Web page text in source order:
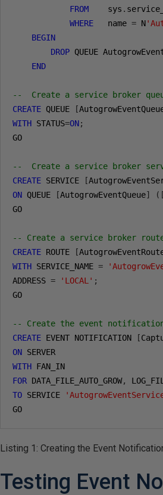
FROM
    sys
.
WHERE
   name
= N
BEGIN
DROP QUEUE
END
--  Create a service broker
CREATE QUEUE [
WITH STATUS=ON;
GO
--  Create a service broker
CREATE SERVICE [
ON QUEUE [AutogrowEventQueue] ([
GO
-- Create a service broker
CREATE ROUTE [
WITH SERVICE_NAME =
ADDRESS = 'LOCAL' ;
GO
-- Create the event
CREATE EVENT NOTIFICATION [
ON
WITH
FOR DATA_FILE_AUTO_GROW,
TO SERVICE
GO
Listing 1: Creating the Event
Testing Event